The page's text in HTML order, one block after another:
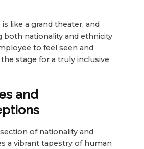
like a grand theater, and
both nationality and ethnicity
to feel seen and
stage for a truly inclusive
and
of nationality and
a vibrant tapestry of human